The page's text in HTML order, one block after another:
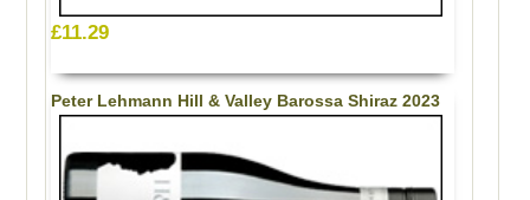
£11.29
Peter Lehmann Hill & Valley Barossa Shiraz 2023